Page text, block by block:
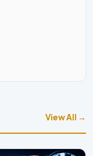
View All →